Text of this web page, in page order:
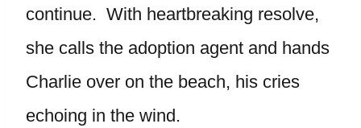
continue. With heartbreaking resolve,
she calls the adoption agent and hands
Charlie over on the beach, his cries
echoing in the wind.